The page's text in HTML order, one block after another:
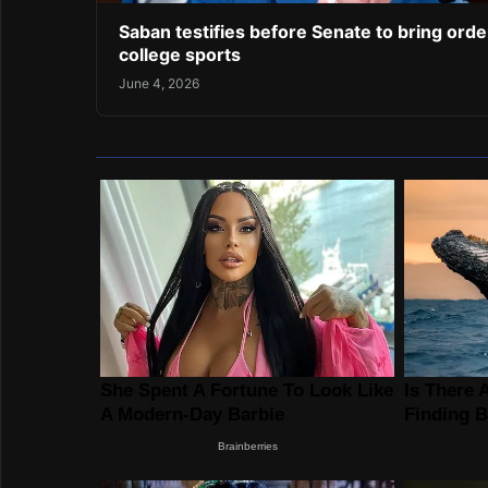
Saban testifies before Senate to bring
college sports
June 4, 2026